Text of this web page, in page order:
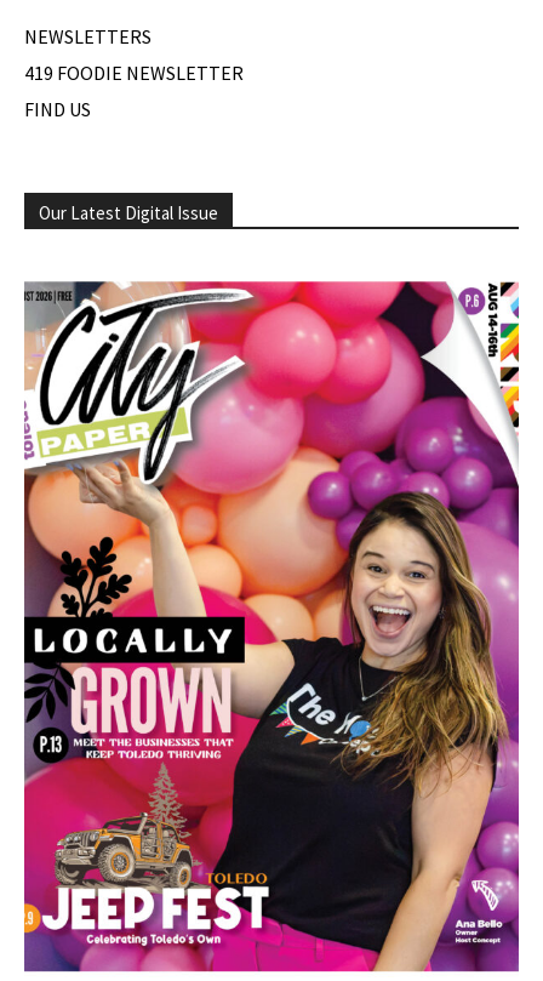
NEWSLETTERS
419 FOODIE NEWSLETTER
FIND US
Our Latest Digital Issue